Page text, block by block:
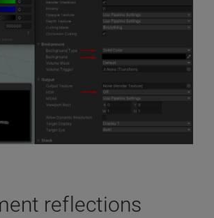
reflections